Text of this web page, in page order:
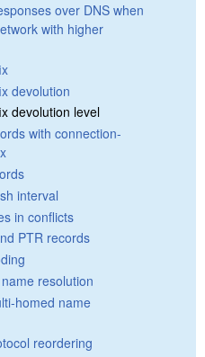
over DNS when
with higher
devolution
devolution level
with connection-
interval
in conflicts
PTR records
resolution
homed name
reordering